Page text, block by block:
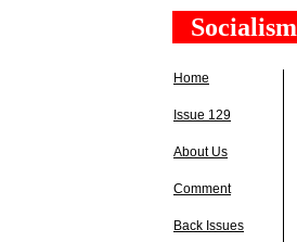
Socialism
Home
Issue 129
About Us
Comment
Back Issues